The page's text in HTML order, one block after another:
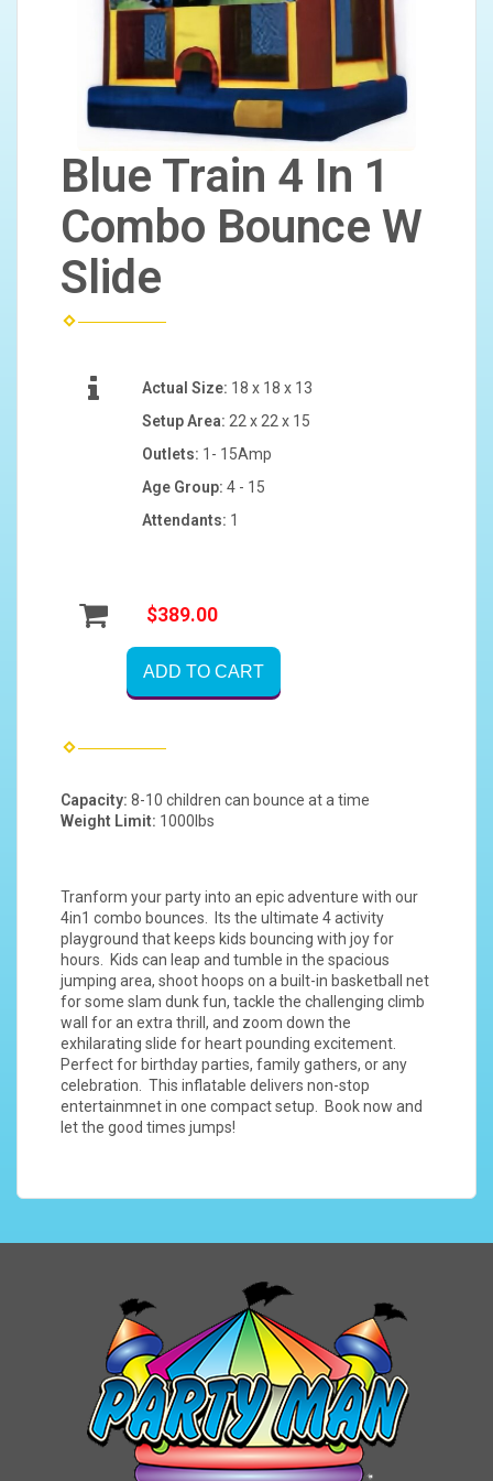
Blue Train 4 In 1
Combo Bounce W
Slide
Actual Size: 18 x 18 x 13
Setup Area: 22 x 22 x 15
Outlets: 1- 15Amp
Age Group: 4 - 15
Attendants: 1
$389.00
ADD TO CART
Capacity: 8-10 children can bounce at a time
Weight Limit: 1000lbs
Tranform your party into an epic adventure with our
4in1 combo bounces. Its the ultimate 4 activity
playground that keeps kids bouncing with joy for
hours. Kids can leap and tumble in the spacious
jumping area, shoot hoops on a built-in basketball net
for some slam dunk fun, tackle the challenging climb
wall for an extra thrill, and zoom down the
exhilarating slide for heart pounding excitement.
Perfect for birthday parties, family gathers, or any
celebration. This inflatable delivers non-stop
entertainmnet in one compact setup. Book now and
let the good times jumps!